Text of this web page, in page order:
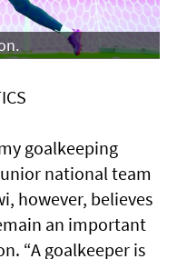
goalkeeping
national team
however, believes
an important
“A goalkeeper is